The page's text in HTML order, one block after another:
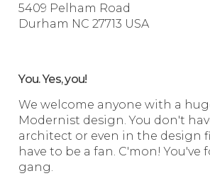
5409 Pelham Road
Durham NC 27713 USA
You. Yes, you!
We welcome anyone with a
Modernist design. You don't
architect or even in the design
have to be a fan. C'mon! You've
gang.